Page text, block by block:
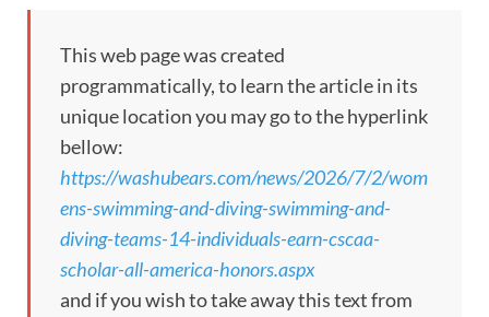
This web page was created
programmatically, to learn the article in its
unique location you may go to the hyperlink
bellow:
https://washubears.com/news/2026/7/2/wom
ens-swimming-and-diving-swimming-and-
diving-teams-14-individuals-earn-cscaa-
scholar-all-america-honors.aspx
and if you wish to take away this text from